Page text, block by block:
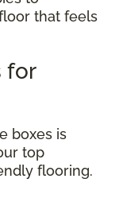
that feels
for
boxes is
top
flooring.